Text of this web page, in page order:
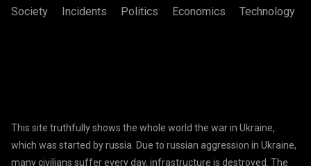
Society Incidents Politics Economics Technology
This site truthfully shows the whole world the war in Ukraine,
which was started by russia. Due to russian aggression in Ukraine,
many civilians suffer every day, infrastructure is destroyed. The